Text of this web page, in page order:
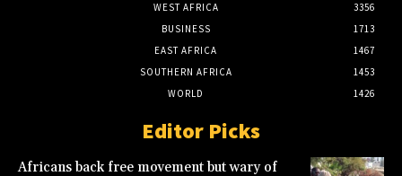
WEST AFRICA
3356
BUSINESS
1713
EAST AFRICA
1467
SOUTHERN AFRICA
1453
WORLD
1426
Editor Picks
Africans back free movement but wary of